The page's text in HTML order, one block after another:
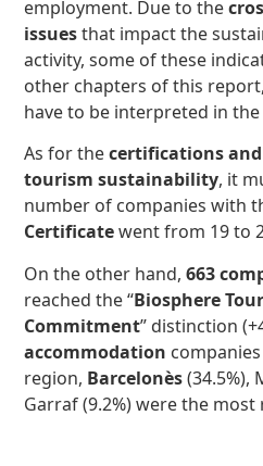
employment. Due to the
issuesthat impact the
activity, some of these
other chapters of this
have to be interpreted in
As for thecertifications
tourism sustainability, it
number of companies with
Certificatewent from 19 to
On the other hand, 663
reached the “Biosphere
Commitment” distinction
accommodation
region, Barcelonès(34.5%),
Garraf (9.2%) were the